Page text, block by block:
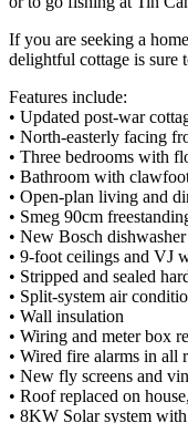
If you are seeking a
delightful cottage is sure
Features include:
• Updated post-war
• North-easterly facing
• Three bedrooms with
• Bathroom with
• Open-plan living and
• Smeg 90cm
• New Bosch dishwasher
• 9-foot ceilings and VJ
• Stripped and sealed
• Split-system air
• Wall insulation
• Wiring and meter box
• Wired fire alarms in all
• New fly screens and
• Roof replaced on
• 8KW Solar system